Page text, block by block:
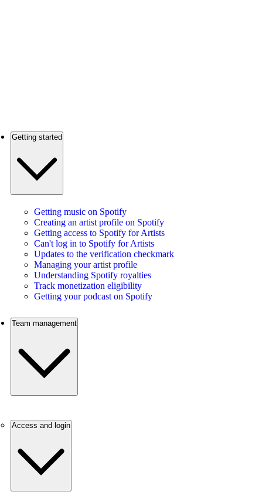
Getting started
Getting music on Spotify
Creating an artist profile on Spotify
Getting access to Spotify for Artists
Can't log in to Spotify for Artists
Updates to the verification checkmark
Managing your artist profile
Understanding Spotify royalties
Track monetization eligibility
Getting your podcast on Spotify
Team management
Access and login